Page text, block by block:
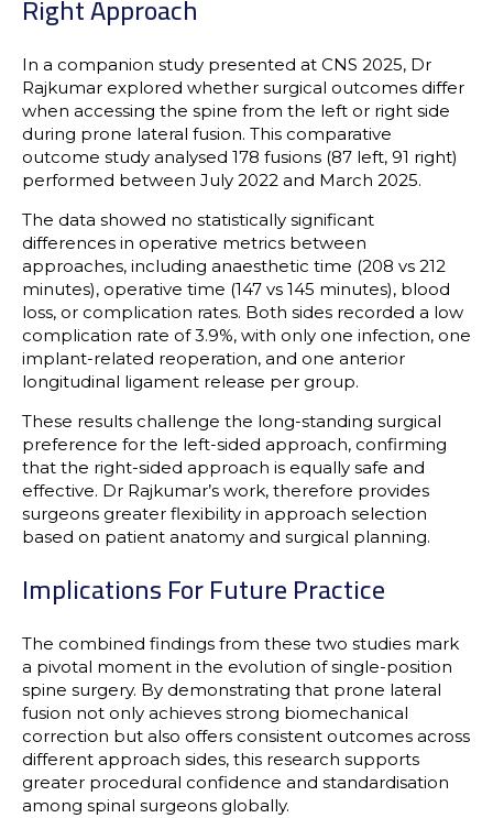
Right Approach
In a companion study presented at CNS 2025, Dr
Rajkumar explored whether surgical outcomes differ
when accessing the spine from the left or right side
during prone lateral fusion. This comparative
outcome study analysed 178 fusions (87 left, 91 right)
performed between July 2022 and March 2025.
The data showed no statistically significant
differences in operative metrics between
approaches, including anaesthetic time (208 vs 212
minutes), operative time (147 vs 145 minutes), blood
loss, or complication rates. Both sides recorded a low
complication rate of 3.9%, with only one infection, one
implant-related reoperation, and one anterior
longitudinal ligament release per group.
These results challenge the long-standing surgical
preference for the left-sided approach, confirming
that the right-sided approach is equally safe and
effective. Dr Rajkumar’s work, therefore provides
surgeons greater flexibility in approach selection
based on patient anatomy and surgical planning.
Implications For Future Practice
The combined findings from these two studies mark
a pivotal moment in the evolution of single-position
spine surgery. By demonstrating that prone lateral
fusion not only achieves strong biomechanical
correction but also offers consistent outcomes across
different approach sides, this research supports
greater procedural confidence and standardisation
among spinal surgeons globally.